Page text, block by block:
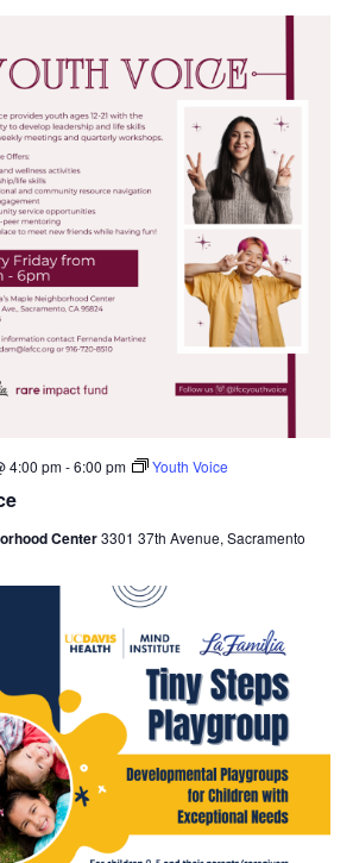
4:00 pm-6:00 pm Youth Voice
Center3301 37th Avenue, Sacramento